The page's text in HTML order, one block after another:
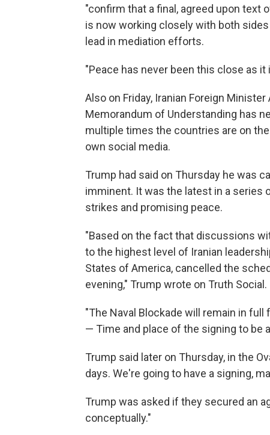
"confirm that a final, agreed upon text
is now working closely with both
lead in mediation efforts.
"Peace has never been this close as it
Also on Friday, Iranian Foreign Minister
Memorandum of Understanding has
multiple times the countries are on
own social media.
Trump had said on Thursday he was
imminent. It was the latest in a series
strikes and promising peace.
"Based on the fact that discussions
to the highest level of Iranian
States of America, cancelled the
evening," Trump wrote on Truth Social.
"The Naval Blockade will remain in
— Time and place of the signing to be
Trump said later on Thursday, in the
days. We're going to have a signing,
Trump was asked if they secured an
conceptually."